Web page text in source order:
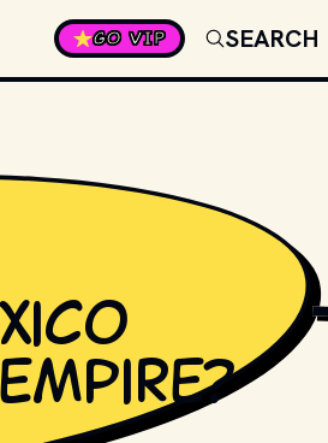
GO VIP
SEARCH